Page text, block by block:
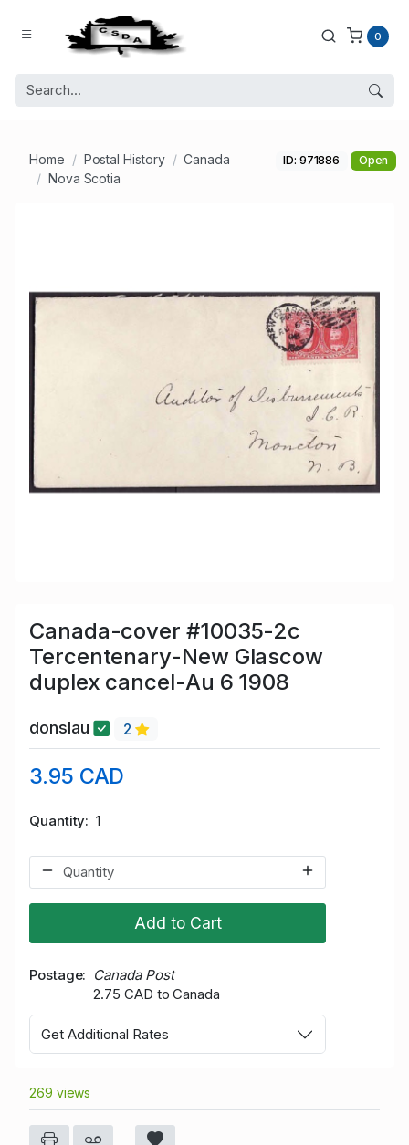
0
Home Postal History
Canada
Nova Scotia
ID: 971886 Open
Canada-cover #10035-2c
Tercentenary-New Glascow
duplex cancel-Au 6 1908
donslau 2
3.95 CAD
Quantity 1
Add to Cart
Postage
Canada Post
2.75 CAD to Canada
Get Additional Rates
269 views